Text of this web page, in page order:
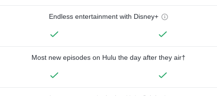
Endless entertainment with Disney+
Most new episodes on Hulu the day after they air†